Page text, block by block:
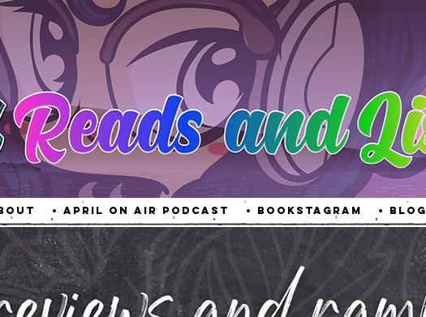
• April On Air Podcast • Bookstagram • Blog